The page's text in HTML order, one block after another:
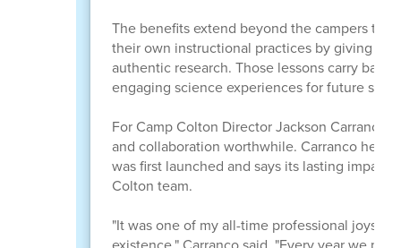
The benefits extend beyond the campers
their own instructional practices by giving
authentic research. Those lessons carry
engaging science experiences for future
For Camp Colton Director Jackson
and collaboration worthwhile. Carranco
was first launched and says its lasting
Colton team.
"It was one of my all-time professional joys